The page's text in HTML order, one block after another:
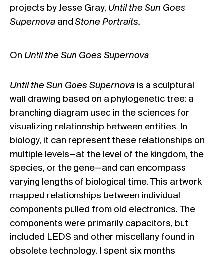
projects by Jesse Gray, Until the Sun Goes
Supernova and Stone Portraits.
On Until the Sun Goes Supernova
Until the Sun Goes Supernova is a sculptural
wall drawing based on a phylogenetic tree: a
branching diagram used in the sciences for
visualizing relationship between entities. In
biology, it can represent these relationships on
multiple levels—at the level of the kingdom, the
species, or the gene—and can encompass
varying lengths of biological time. This artwork
mapped relationships between individual
components pulled from old electronics. The
components were primarily capacitors, but
included LEDS and other miscellany found in
obsolete technology. I spent six months